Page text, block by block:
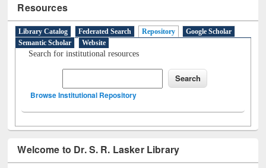
Resources
Library Catalog Federated Search Repository
Google Scholar
Semantic Scholar
Website
Search for institutional resources
Browse Institutional Repository
Welcome to Dr. S. R. Lasker Library